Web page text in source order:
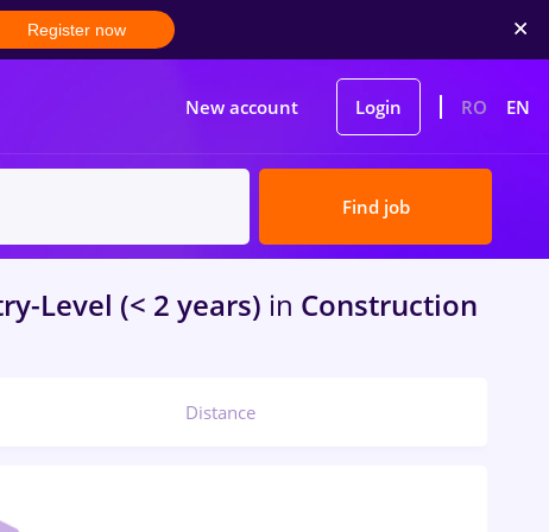
Register now
New account Login RO EN
Find job
Level (< 2 years) in Construction
Distance